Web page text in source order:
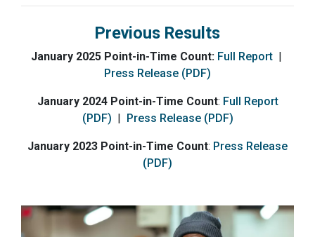
Previous Results
January 2025 Point-in-Time Count: Full Report|
Press Release (PDF)
January 2024 Point-in-Time Count: Full Report
(PDF) | Press Release (PDF)
January 2023 Point-in-Time Count: Press Release
(PDF)